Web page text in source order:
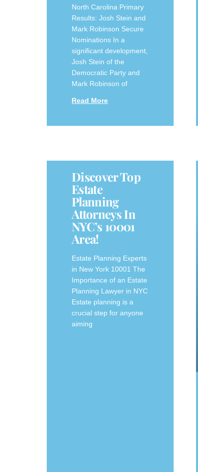
North Carolina Primary
Results: Josh Stein and
Mark Robinson Secure
Nominations In a
significant development,
Josh Stein of the
Democratic Party and
Mark Robinson of
Read More
Discover Top
Estate
Planning
Attorneys In
NYC’s 10001
Area!
Estate Planning Experts
in New York 10001 The
Importance of an Estate
Planning Lawyer in NYC
Estate planning is a
crucial step for anyone
aiming